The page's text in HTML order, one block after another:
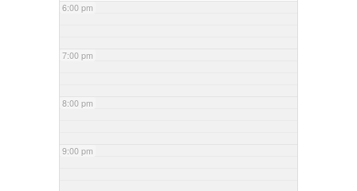
6:00 pm
7:00 pm
8:00 pm
9:00 pm